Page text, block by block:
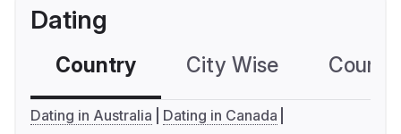
Dating
Country City Wise
Dating in Australia
Dating in Canada